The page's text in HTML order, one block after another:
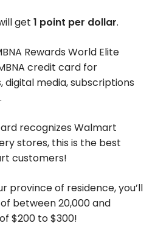
get 1 point per dollar.
Rewards World Elite
credit card for
digital media, subscriptions
recognizes Walmart
stores, this is the best
customers!
province of residence, you’ll
between 20,000 and
$200 to $300!